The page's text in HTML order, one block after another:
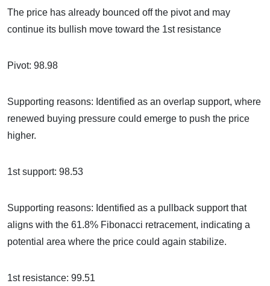
The price has already bounced off the pivot and may
continue its bullish move toward the 1st resistance
Pivot: 98.98
Supporting reasons: Identified as an overlap support, where
renewed buying pressure could emerge to push the price
higher.
1st support: 98.53
Supporting reasons: Identified as a pullback support that
aligns with the 61.8% Fibonacci retracement, indicating a
potential area where the price could again stabilize.
1st resistance: 99.51